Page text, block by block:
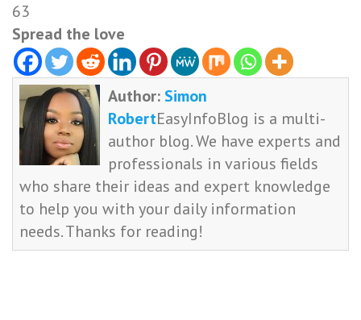
63
Spread the love
Author: Simon
RobertEasyInfoBlog is a multi-
author blog. We have experts and
professionals in various fields
who share their ideas and expert knowledge
to help you with your daily information
needs. Thanks for reading!